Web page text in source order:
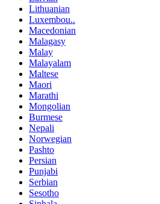
Lithuanian
Luxembou..
Macedonian
Malagasy
Malay
Malayalam
Maltese
Maori
Marathi
Mongolian
Burmese
Nepali
Norwegian
Pashto
Persian
Punjabi
Serbian
Sesotho